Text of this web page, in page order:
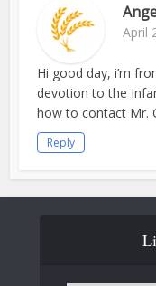
April
Hi good day, i’m
devotion to the
how to contact Mr.
Reply